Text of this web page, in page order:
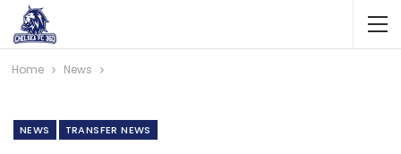
Home News
NEWS TRANSFER NEWS